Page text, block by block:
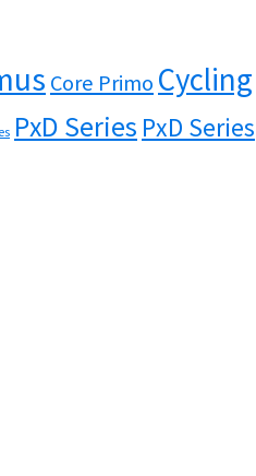
Core Primo Cycling
PxD Series PxD Series